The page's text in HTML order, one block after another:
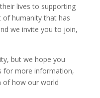
lives to supporting
of humanity that has
we invite you to join,
but we hope you
for more information,
of how our world